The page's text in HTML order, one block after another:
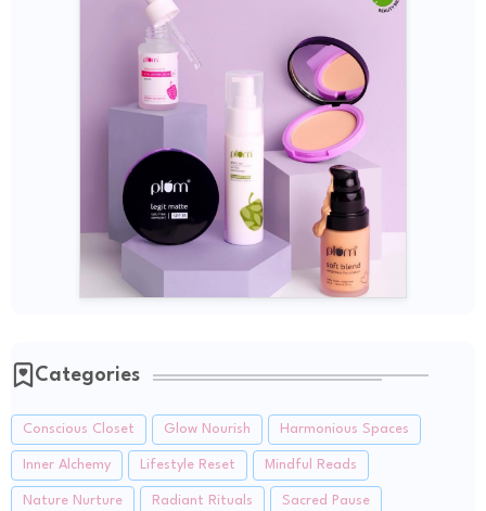
Categories
Conscious Closet Glow Nourish Harmonious Spaces
Inner Alchemy Lifestyle Reset Mindful Reads
Nature Nurture Radiant Rituals Sacred Pause